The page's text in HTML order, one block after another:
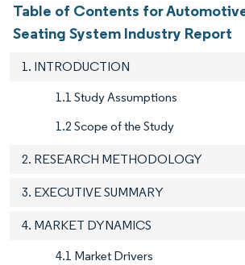
Table of Contents for
Seating System Industry Report
1. INTRODUCTION
1.1 Study Assumptions
1.2 Scope of the Study
2. RESEARCH METHODOLOGY
3. EXECUTIVE SUMMARY
4. MARKET DYNAMICS
4.1 Market Drivers